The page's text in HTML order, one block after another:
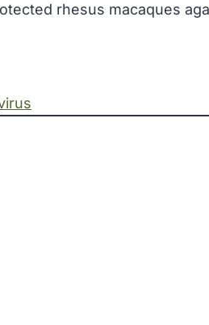
rhesus macaques